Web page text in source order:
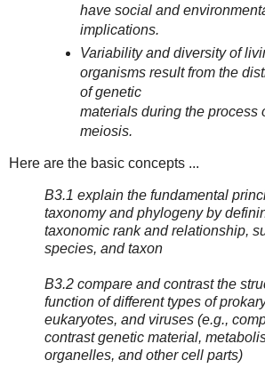
have social and
implications.
Variability and diversity of
organisms result from the
of genetic
materials during the process
meiosis.
Here are the basic concepts ...
B3.1 explain the fundamental
taxonomy and phylogeny by
taxonomic rank and relationship,
species, and taxon
B3.2 compare and contrast the
function of different types of
eukaryotes, and viruses (e.g.,
contrast genetic material,
organelles, and other cell parts)